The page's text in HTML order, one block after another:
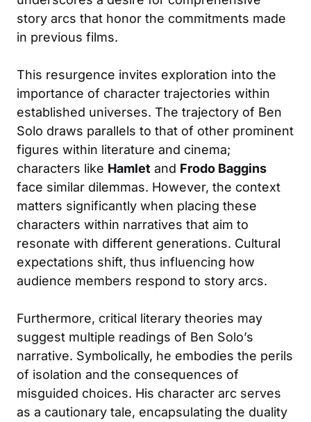
story arcs that honor the commitments made
in previous films.
This resurgence invites exploration into the
importance of character trajectories within
established universes. The trajectory of Ben
Solo draws parallels to that of other prominent
figures within literature and cinema;
characters like Hamlet and Frodo Baggins
face similar dilemmas. However, the context
matters significantly when placing these
characters within narratives that aim to
resonate with different generations. Cultural
expectations shift, thus influencing how
audience members respond to story arcs.
Furthermore, critical literary theories may
suggest multiple readings of Ben Solo’s
narrative. Symbolically, he embodies the perils
of isolation and the consequences of
misguided choices. His character arc serves
as a cautionary tale, encapsulating the duality